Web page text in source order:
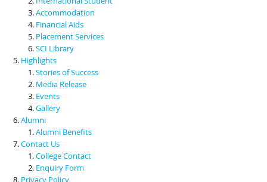
Accommodation
Financial Aids
Placement Services
SCI Library
Highlights
Stories of Success
Media Release
Events
Gallery
Alumni
Alumni Benefits
Contact Us
College Contact
Enquiry Form
Privacy Policy